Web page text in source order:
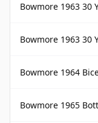
Bowmore 1963 30
Bowmore 1963 30
Bowmore 1964
Bowmore 1965